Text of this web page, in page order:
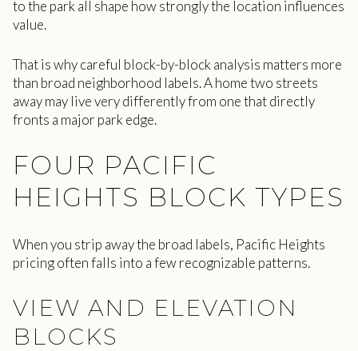
to the park all shape how strongly the location influences
value.
That is why careful block-by-block analysis matters more
than broad neighborhood labels. A home two streets
away may live very differently from one that directly
fronts a major park edge.
FOUR PACIFIC
HEIGHTS BLOCK TYPES
When you strip away the broad labels, Pacific Heights
pricing often falls into a few recognizable patterns.
VIEW AND ELEVATION
BLOCKS